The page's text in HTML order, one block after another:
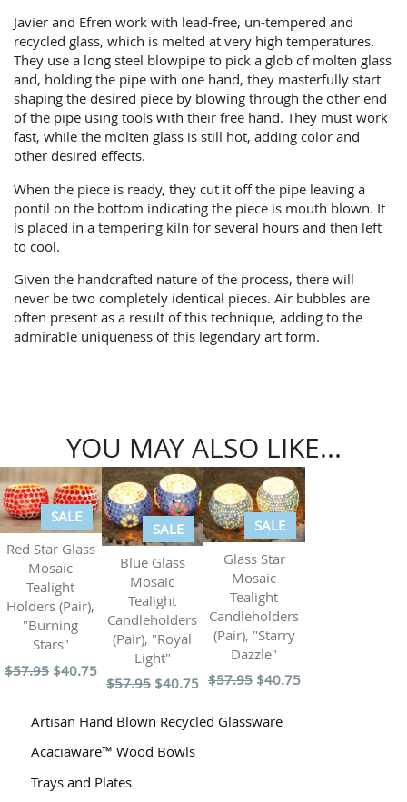
Javier and Efren work with lead-free, un-tempered and
recycled glass, which is melted at very high temperatures.
They use a long steel blowpipe to pick a glob of molten glass
and, holding the pipe with one hand, they masterfully start
shaping the desired piece by blowing through the other end
of the pipe using tools with their free hand. They must work
fast, while the molten glass is still hot, adding color and
other desired effects.
When the piece is ready, they cut it off the pipe leaving a
pontil on the bottom indicating the piece is mouth blown. It
is placed in a tempering kiln for several hours and then left
to cool.
Given the handcrafted nature of the process, there will
never be two completely identical pieces. Air bubbles are
often present as a result of this technique, adding to the
admirable uniqueness of this legendary art form.
YOU MAY ALSO LIKE...
SALE
Red Star Glass
Mosaic
Tealight
Holders (Pair),
"Burning
Stars"
$57.95 $40.75
SALE
Blue Glass
Mosaic
Tealight
Candleholders
(Pair), "Royal
Light"
$57.95 $40.75
SALE
Glass Star
Mosaic
Tealight
Candleholders
(Pair), "Starry
Dazzle"
$57.95 $40.75
Artisan Hand Blown Recycled Glassware
Acaciaware™ Wood Bowls
Trays and Plates